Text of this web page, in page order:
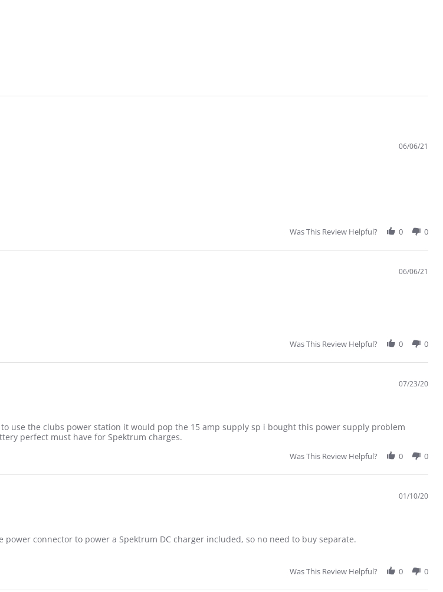
06/06/21
Was This Review Helpful? 0 0
06/06/21
Was This Review Helpful? 0 0
07/23/20
use the clubs power station it would pop the 15 amp supply sp i bought this power supply problem
perfect must have for Spektrum charges.
Was This Review Helpful? 0 0
01/10/20
connector to power a Spektrum DC charger included, so no need to buy separate.
Was This Review Helpful? 0 0